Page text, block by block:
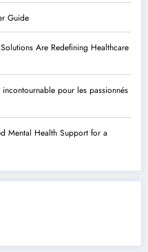
Guide
Are Redefining Healthcare
pour les passionnés
Mental Health Support for a